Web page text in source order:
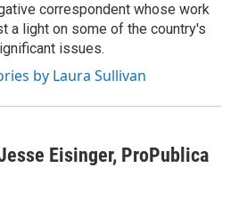
correspondent whose work
a light on some of the country's
issues.
by Laura Sullivan
Eisinger, ProPublica